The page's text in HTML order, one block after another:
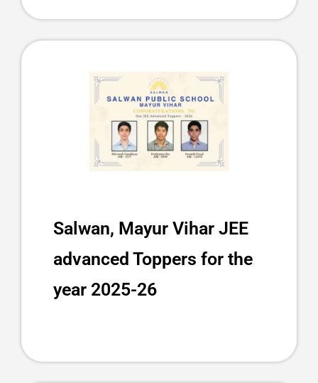
Salwan, Mayur Vihar JEE
advanced Toppers for the
year 2025-26